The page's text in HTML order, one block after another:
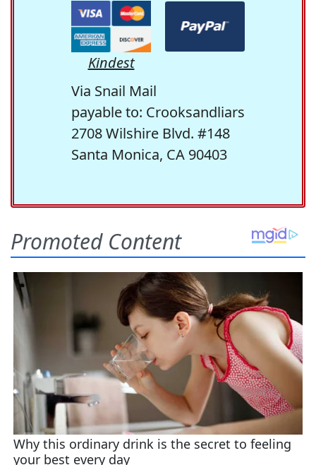
Kindest
Via Snail Mail
payable to: Crooksandliars
2708 Wilshire Blvd. #148
Santa Monica, CA 90403